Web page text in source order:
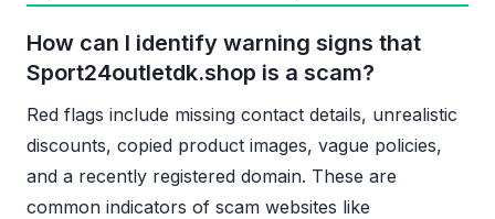
How can I identify warning signs that
Sport24outletdk.shop is a scam?
Red flags include missing contact details, unrealistic
discounts, copied product images, vague policies,
and a recently registered domain. These are
common indicators of scam websites like